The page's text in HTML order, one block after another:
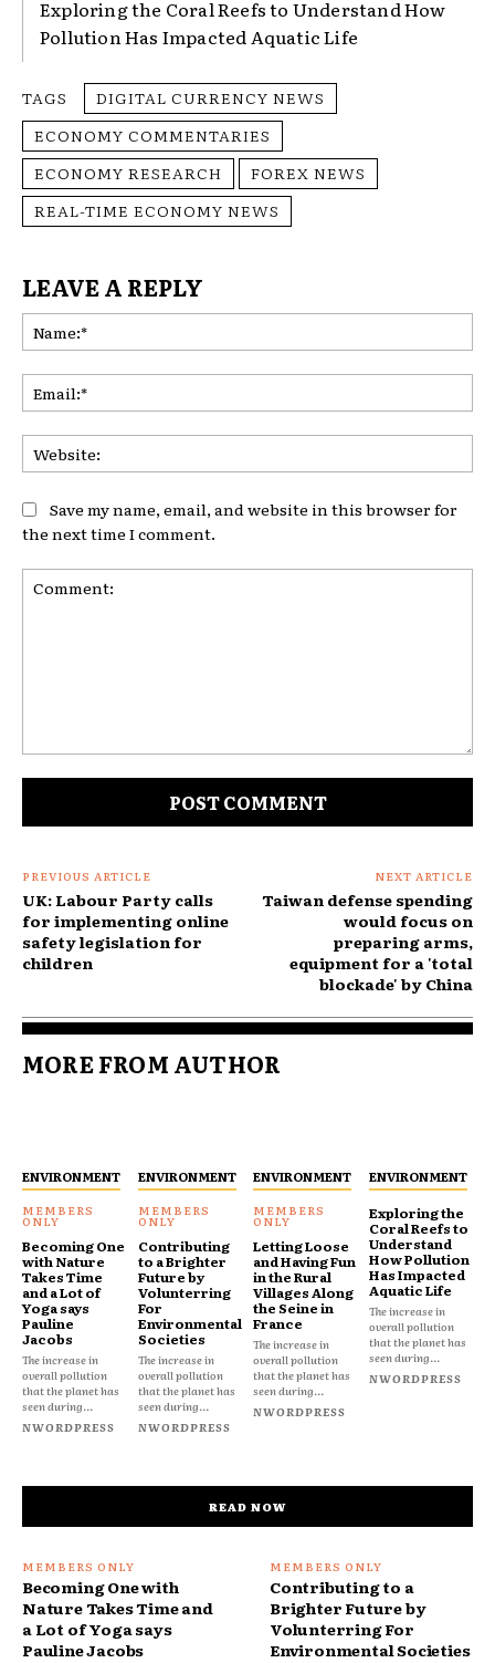
Exploring the Coral Reefs to Understand How
Pollution Has Impacted Aquatic Life
TAGS
DIGITAL CURRENCY NEWS
ECONOMY COMMENTARIES
ECONOMY RESEARCH
FOREX NEWS
REAL-TIME ECONOMY NEWS
LEAVE A REPLY
Save my name, email, and website in this browser for
the next time I comment.
PREVIOUS ARTICLE
UK: Labour Party calls
for implementing online
safety legislation for
children
NEXT ARTICLE
Taiwan defense spending
would focus on
preparing arms,
equipment for a 'total
blockade' by China
MORE FROM AUTHOR
ENVIRONMENT
Becoming One
with Nature
Takes Time
and a Lot of
Yoga says
Pauline
Jacobs
The increase in
overall pollution
that the planet has
seen during...
NWORDPRESS
ENVIRONMENT
Contributing
to a Brighter
Future by
Volunterring
For
Environmental
Societies
The increase in
overall pollution
that the planet has
seen during...
NWORDPRESS
ENVIRONMENT
Letting Loose
and Having Fun
in the Rural
Villages Along
the Seine in
France
The increase in
overall pollution
that the planet has
seen during...
NWORDPRESS
ENVIRONMENT
Exploring the
Coral Reefs to
Understand
How Pollution
Has Impacted
Aquatic Life
The increase in
overall pollution
that the planet has
seen during...
NWORDPRESS
READ NOW
Becoming One with
Nature Takes Time and
a Lot of Yoga says
Pauline Jacobs
Contributing to a
Brighter Future by
Volunterring For
Environmental Societies